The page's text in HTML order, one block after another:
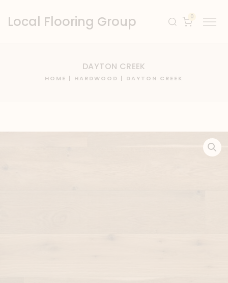
Local Flooring Group 0
DAYTON CREEK
HOME | HARDWOOD | DAYTON CREEK